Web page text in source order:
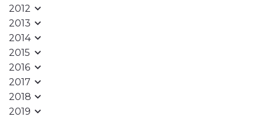
2012
2013
2014
2015
2016
2017
2018
2019